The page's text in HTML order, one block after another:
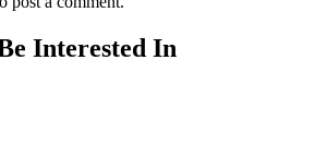
Interested In